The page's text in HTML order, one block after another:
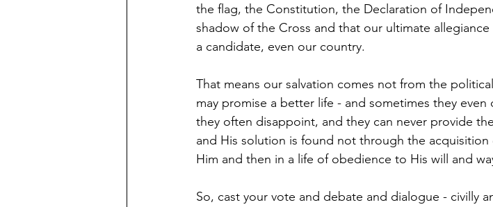
the flag, the Constitution, the Declaration of
shadow of the Cross and that our ultimate
a candidate, even our country.
That means our salvation comes not from the
may promise a better life - and sometimes they
they often disappoint, and they can never provide
and His solution is found not through the
Him and then in a life of obedience to His will and
So, cast your vote and debate and dialogue - civilly